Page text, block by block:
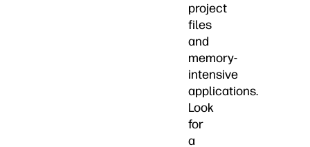
project
files
and
memory-
intensive
applications.
Look
for
a